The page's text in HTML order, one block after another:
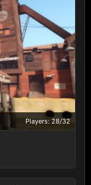
Players: 28/32